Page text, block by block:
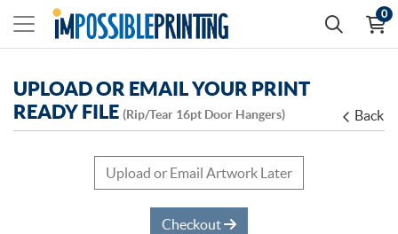
0
UPLOAD OR EMAIL YOUR PRINT
READY FILE (Rip/Tear 16pt Door Hangers) Back
Upload or Email Artwork Later
Checkout